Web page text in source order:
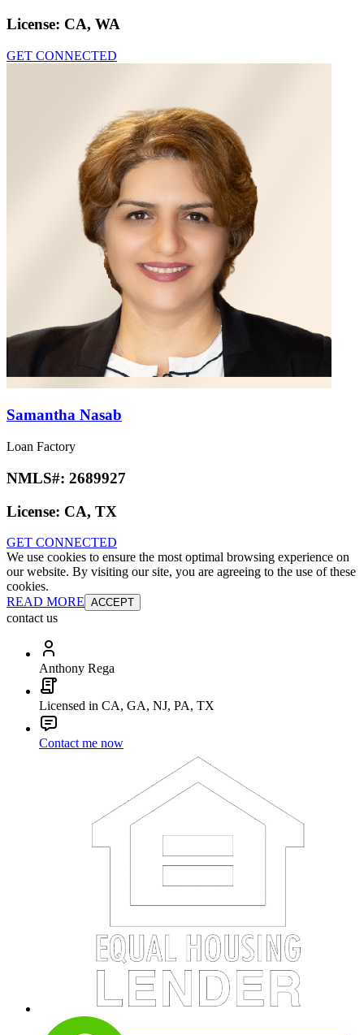
License: CA, WA
GET CONNECTED
Samantha Nasab
Loan Factory
NMLS#: 2689927
License: CA, TX
GET CONNECTED
We use cookies to ensure the most optimal browsing experience on
our website. By visiting our site, you are agreeing to the use of these
cookies.
READ MORE ACCEPT
contact us
Anthony Rega
Licensed in CA, GA, NJ, PA, TX
Contact me now